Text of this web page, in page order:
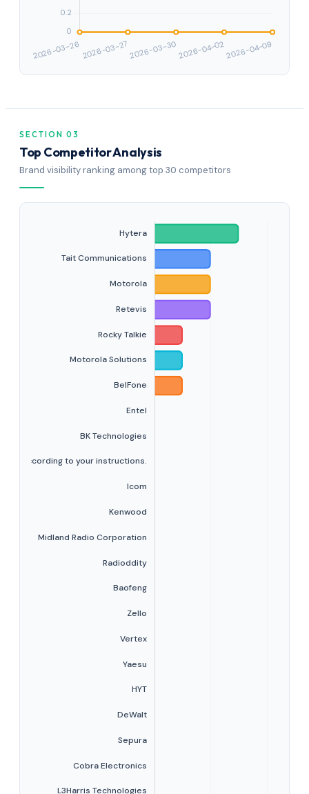
SECTION 03
Top Competitor Analysis
Brand visibility ranking among top 30 competitors